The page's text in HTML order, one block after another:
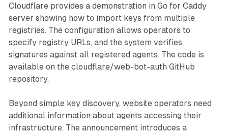
Cloudflare provides a demonstration in Go for Caddy
server showing how to import keys from multiple
registries. The configuration allows operators to
specify registry URLs, and the system verifies
signatures against all registered agents. The code is
available on the cloudflare/web-bot-auth GitHub
repository.
Beyond simple key discovery, website operators need
additional information about agents accessing their
infrastructure. The announcement introduces a